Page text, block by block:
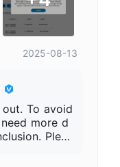
2025-08-13
To avoid
more d
Pleas